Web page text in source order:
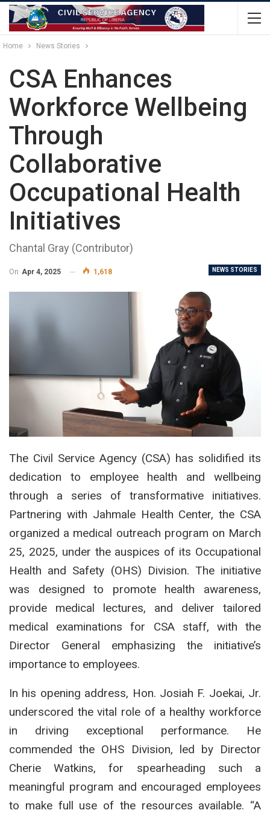
Home News Stories
CSA Enhances
Workforce Wellbeing
Through
Collaborative
Occupational Health
Initiatives
Chantal Gray (Contributor)
NEWS STORIES
On Apr 4, 2025 1,618
The Civil Service Agency (CSA) has solidified its
dedication to employee health and wellbeing
through a series of transformative initiatives.
Partnering with Jahmale Health Center, the CSA
organized a medical outreach program on March
25, 2025, under the auspices of its Occupational
Health and Safety (OHS) Division. The initiative
was designed to promote health awareness,
provide medical lectures, and deliver tailored
medical examinations for CSA staff, with the
Director General emphasizing the initiative’s
importance to employees.
In his opening address, Hon. Josiah F. Joekai, Jr.
underscored the vital role of a healthy workforce
in driving exceptional performance. He
commended the OHS Division, led by Director
Cherie Watkins, for spearheading such a
meaningful program and encouraged employees
to make full use of the resources available. “A